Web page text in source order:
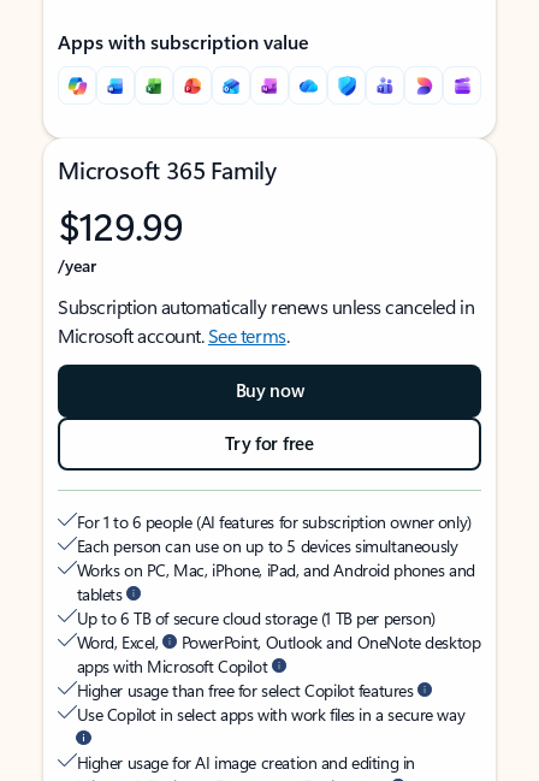
Apps with subscription value
Microsoft 365 Family
$129.99
/year
Subscription automatically renews unless canceled in
Microsoft account.See terms.
Buy now
Try for free
For 1 to 6 people (AI features for subscription owner only)
Each person can use on up to 5 devices simultaneously
Works on PC, Mac, iPhone, iPad, and Android phones and
tablets
Up to 6 TB of secure cloud storage (1 TB per person)
Word, Excel,
PowerPoint, Outlook and OneNote desktop
apps with Microsoft Copilot
Higher usage than free for select Copilot features
Use Copilot in select apps with work files in a secure way
Higher usage for AI image creation and editing in